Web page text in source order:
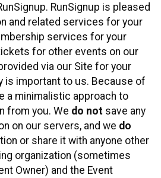
RunSignup is pleased
and related services for your
services for your
for other events on our
via our Site for your
is important to us. Because of
a minimalistic approach to
from you. We do not save any
on our servers, and we do
or share it with anyone other
organization (sometimes
Owner) and the Event